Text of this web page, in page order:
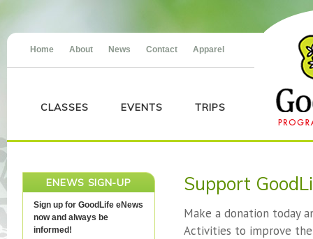
Home About News Contact Apparel
CLASSES EVENTS TRIPS
ENEWS SIGN-UP
Sign up for GoodLife eNews
now and always be
informed!
Support
Make a donation today
Activities to improve